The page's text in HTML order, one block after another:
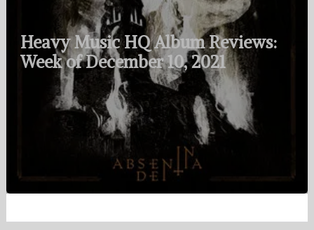
Heavy Music HQ Album Reviews:
Week of December 10, 2021